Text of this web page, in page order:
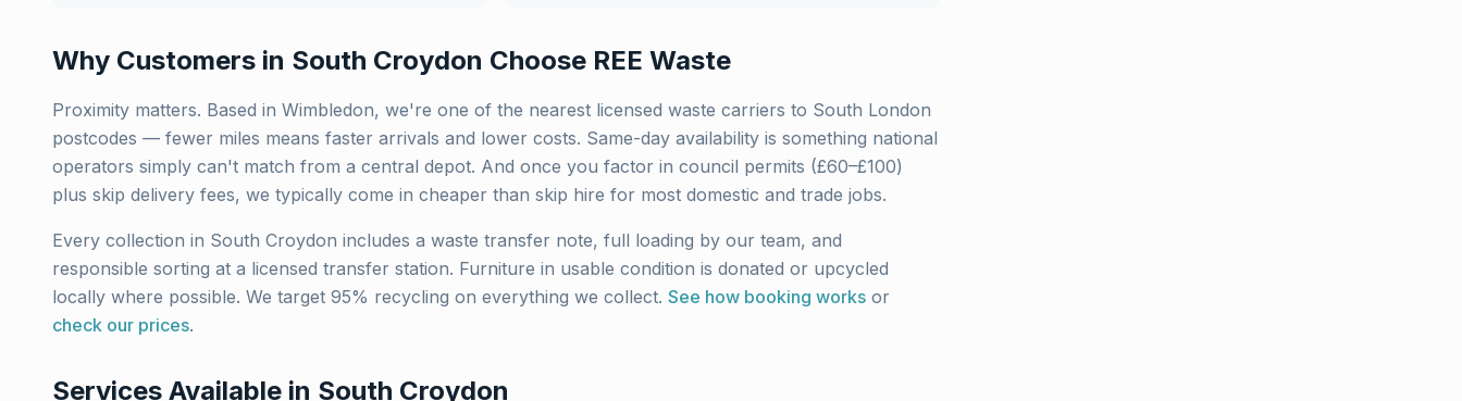
Why Customers in South Croydon Choose REE Waste
Proximity matters. Based in Wimbledon, we're one of the nearest licensed waste carriers to South London
postcodes — fewer miles means faster arrivals and lower costs. Same-day availability is something national
operators simply can't match from a central depot. And once you factor in council permits (£60–£100)
plus skip delivery fees, we typically come in cheaper than skip hire for most domestic and trade jobs.
Every collection in South Croydon includes a waste transfer note, full loading by our team, and
responsible sorting at a licensed transfer station. Furniture in usable condition is donated or upcycled
locally where possible. We target 95% recycling on everything we collect. See how booking works or
check our prices.
Services Available in South Croydon